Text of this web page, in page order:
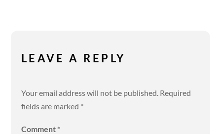
LEAVE A REPLY
Your email address will not be published. Required
fields are marked *
Comment *